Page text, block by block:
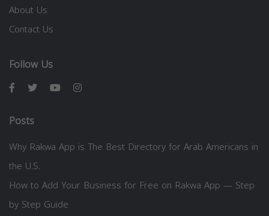
About Us
Contact Us
Follow Us
Posts
Why Rakwa App is The Best Directory for Arab Americans in
the U.S.
How to Add Your Business for Free on Rakwa App — Step
by Step Guide